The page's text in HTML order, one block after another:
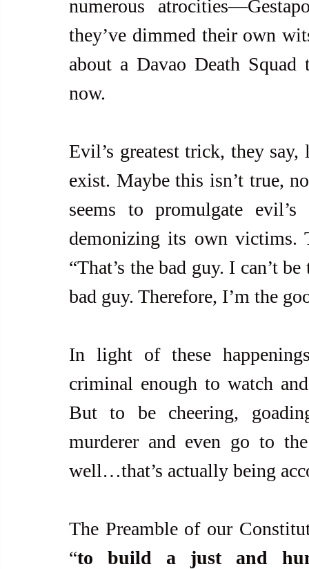
numerous
they’ve dimmed their own
about a Davao Death
now.
Evil’s greatest trick, they
exist. Maybe this isn’t true,
seems to promulgate
demonizing its own
“That’s the bad guy. I can’t
bad guy. Therefore, I’m the
In light of these
criminal enough to watch
But to be cheering,
murderer and even go to
well…that’s actually being
The Preamble of our
“to build a just and